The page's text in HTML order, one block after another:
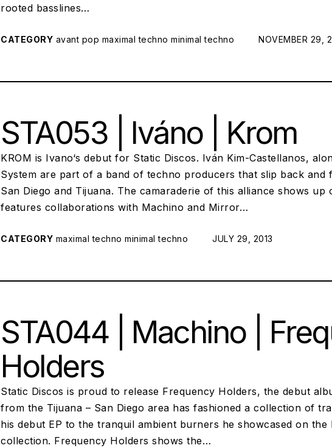
rooted basslines…
CATEGORY avant pop maximal techno minimal techno POSTED ON:
NOVEMBER 29,
STA053 | Iváno | Krom
KROM is Ivano‘s debut for Static Discos. Iván Kim-Castellanos,
System are part of a band of techno producers that slip back
San Diego and Tijuana. The camaraderie of this alliance shows up
features collaborations with Machino and Mirror…
CATEGORY maximal techno minimal techno POSTED ON:
JULY 29, 2013
STA044 | Machino |
Holders
Static Discos is proud to release Frequency Holders, the debut
from the Tijuana – San Diego area has fashioned a collection of
his debut EP to the tranquil ambient burners he showcased on
collection. Frequency Holders shows the…